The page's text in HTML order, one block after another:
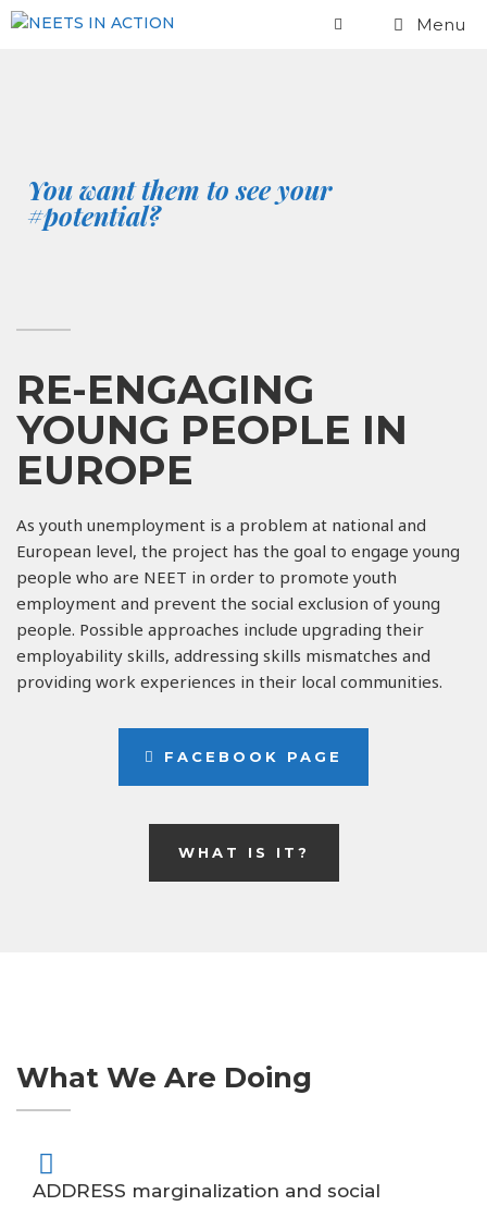
Menu
You want them to see your
#potential?
RE-ENGAGING
YOUNG PEOPLE IN
EUROPE
As youth unemployment is a problem at national and
European level, the project has the goal to engage young
people who are NEET in order to promote youth
employment and prevent the social exclusion of young
people. Possible approaches include upgrading their
employability skills, addressing skills mismatches and
providing work experiences in their local communities.
FACEBOOK PAGE
WHAT IS IT?
What We Are Doing
ADDRESS marginalization and social